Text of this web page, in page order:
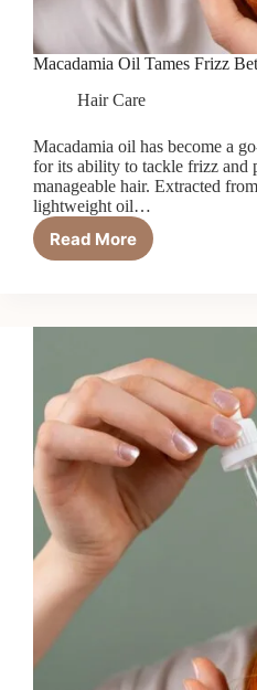
Macadamia Oil Tames Frizz
Hair Care
Macadamia oil has become a
for its ability to tackle frizz and
manageable hair. Extracted
lightweight oil…
Read MoreMacadamia
Better
You’d
Think